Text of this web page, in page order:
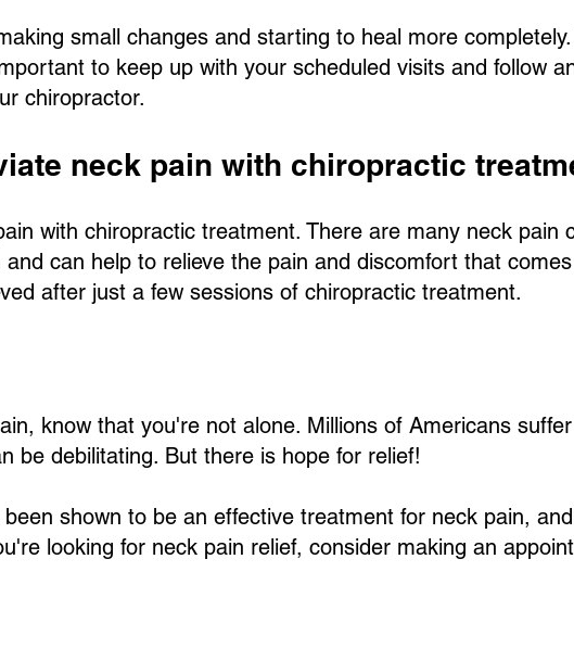
small changes and starting to heal more
to keep up with your scheduled visits and follow
chiropractor.
neck pain with chiropractic
with chiropractic treatment. There are many neck pain
can help to relieve the pain and discomfort that
after just a few sessions of chiropractic treatment.
know that you're not alone. Millions of Americans
be debilitating. But there is hope for relief!
shown to be an effective treatment for neck pain,
looking for neck pain relief, consider making an